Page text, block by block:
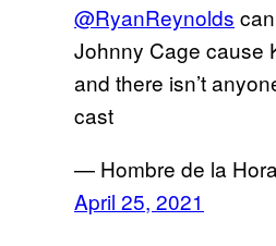
@RyanReynolds
Johnny Cage cause
and there isn’t
cast
— Hombre de la
April 25, 2021